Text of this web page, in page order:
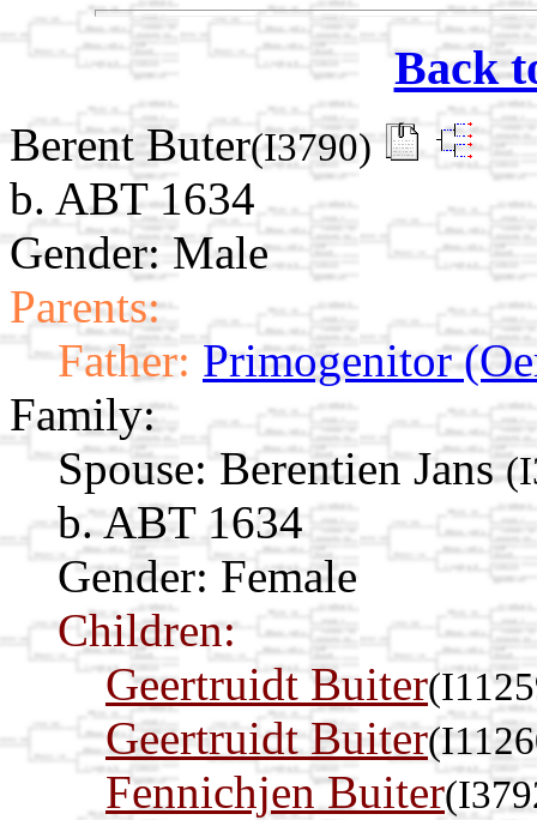
Back
Berent Buter(I3790)
b. ABT 1634
Gender: Male
Parents:
Father: Primogenitor
Family:
Spouse: Berentien Jans
b. ABT 1634
Gender: Female
Children:
Geertruidt Buiter
Geertruidt Buiter
Fennichjen Buiter